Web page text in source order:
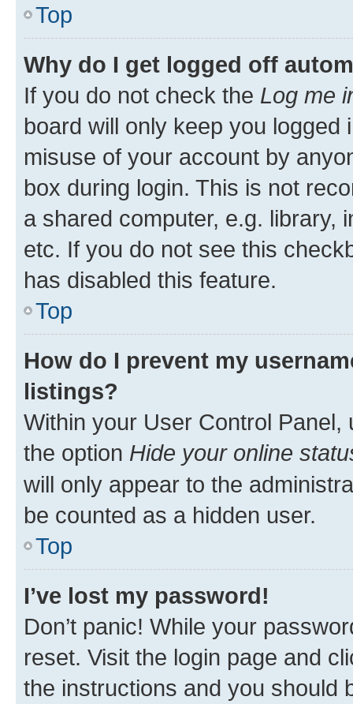
Top
Why do I get logged off
If you do not check the Log me
board will only keep you
misuse of your account by
box during login. This is not
a shared computer, e.g. library,
etc. If you do not see this
has disabled this feature.
Top
How do I prevent my
listings?
Within your User Control Panel,
the option Hide your online
will only appear to the
be counted as a hidden user.
Top
I’ve lost my password!
Don’t panic! While your
reset. Visit the login page and
the instructions and you should